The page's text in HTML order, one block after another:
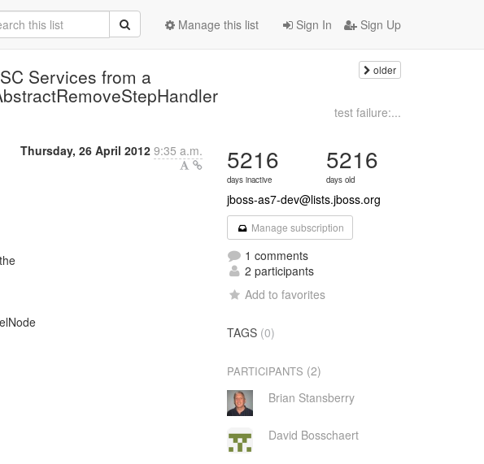
Sign In Sign Up
Manage this list
Services from a older
test failure:...
Thursday, 26 April 2012 9:35 a.m. 5216
days inactive
5216
days old
jboss-as7-dev@lists.jboss.org
Manage subscription
1 comments
2 participants
Add to favorites
TAGS (0)
PARTICIPANTS (2)
Brian Stansberry
David Bosschaert